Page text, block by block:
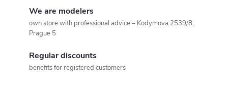
We are modelers
own store with professional advice – Kodymova 2539/8,
Prague 5
Regular discounts
benefits for registered customers